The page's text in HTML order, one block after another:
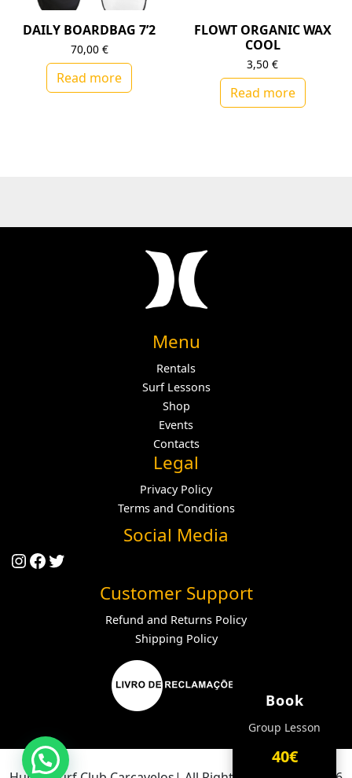
DAILY BOARDBAG 7’2
70,00 €
Read more
FLOWT ORGANIC WAX
COOL
3,50€
Read more
Book
Group Lesson
40€
Menu
Rentals
Surf Lessons
Shop
Events
Contacts
Legal
Privacy Policy
Terms and Conditions
Social Media
Instagram
Facebook
Twitter
Customer Support
Refund and Returns Policy
Shipping Policy